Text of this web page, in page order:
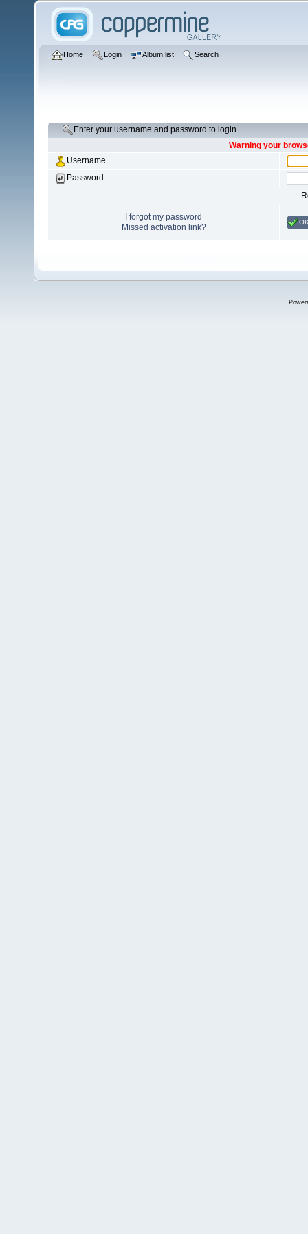
Home Login Album list Search
Enter your username and password to login
Warning your
Username
Password
I forgot my password
Missed activation link?